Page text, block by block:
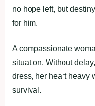
no hope left, but
for him.
A compassionate
situation. Without
dress, her heart heavy
survival.